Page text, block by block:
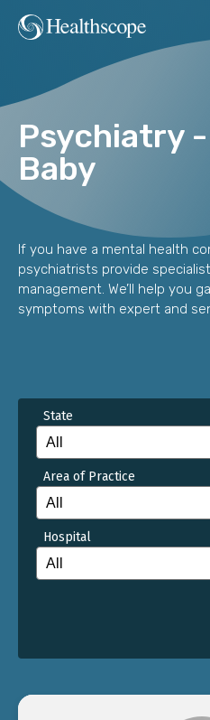
Psychiatry
Baby
If you have a mental health
psychiatrists provide
management. We’ll help you
symptoms with expert and
State
Area of Practice
Hospital